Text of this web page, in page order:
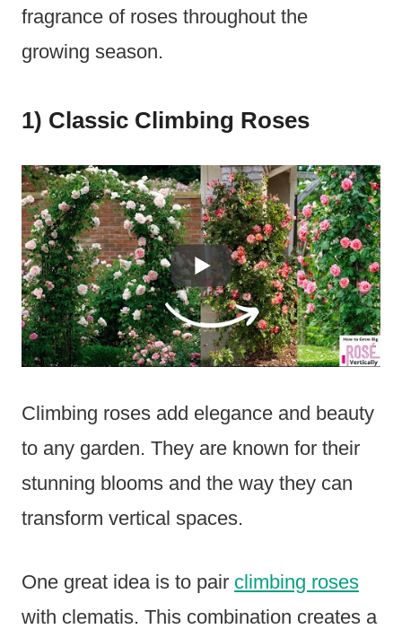
fragrance of roses throughout the
growing season.
1) Classic Climbing Roses
Climbing roses add elegance and beauty
to any garden. They are known for their
stunning blooms and the way they can
transform vertical spaces.
One great idea is to pair climbing roses
with clematis. This combination creates a